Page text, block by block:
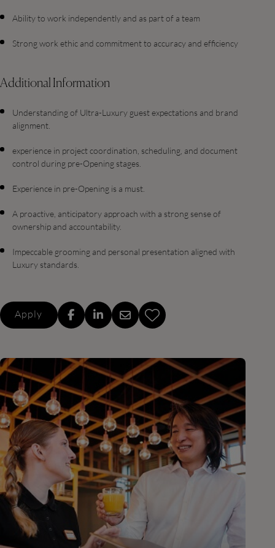
Ability to work independently and as part of a team
Strong work ethic and commitment to accuracy and efficiency
Additional Information
Understanding of Ultra-Luxury guest expectations and brand
alignment.
experience in project coordination, scheduling, and document
control during pre-Opening stages.
Experience in pre-Opening is a must.
A proactive, anticipatory approach with a strong sense of
ownership and accountability.
Impeccable grooming and personal presentation aligned with
Luxury standards.
Apply